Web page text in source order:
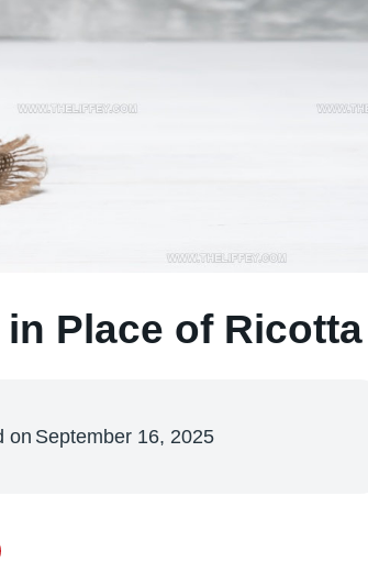
Place of Ricotta
on September 16, 2025